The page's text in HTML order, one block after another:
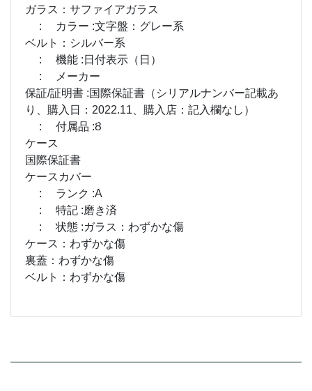
ガラス：サファイアガラス
: カラー :文字盤：グレー系
ベルト：シルバー系
: 機能 :日付表示（日）
: メーカー
保証/証明書 :国際保証書（シリアルナンバー記載あ
り、購入日：2022.11、購入店：記入欄なし）
: 付属品 :Ȣ
ケース
国際保証書
ケースカバー
: ランク :A
: 特記 :磨き済
: 状態 :ガラス：わずかな傷
ケース：わずかな傷
裏蓋：わずかな傷
ベルト：わずかな傷